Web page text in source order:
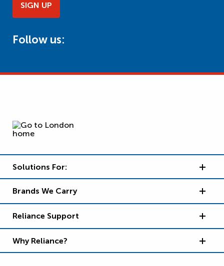
SIGN UP
Follow us:
Solutions For:
Brands We Carry
Reliance Support
Why Reliance?